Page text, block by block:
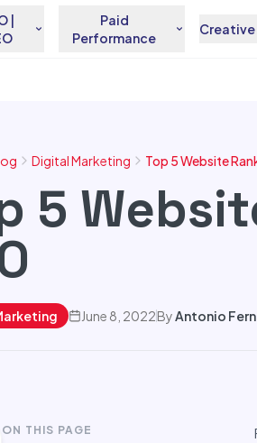
|
Paid
Performance
Creative
Digital Marketing Top 5 Website
5
June 8, 2022ByAntonio
ON THIS PAGE